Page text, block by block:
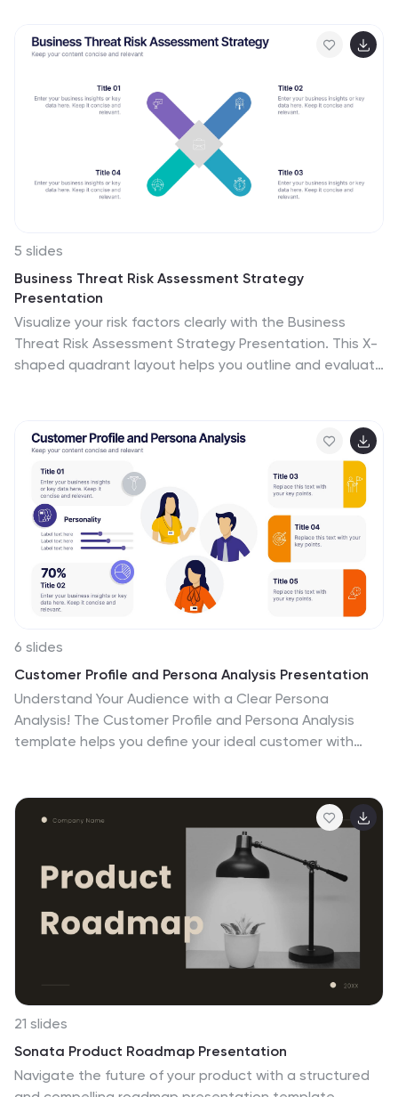
adaptability, this template ensures your planning
remains concise and relevant. Compatible with
effortlessly into your workflow.
5 slides
Business Threat Risk Assessment Strategy
Presentation
Visualize your risk factors clearly with the Business
Threat Risk Assessment Strategy Presentation. This X-
shaped quadrant layout helps you outline and evaluate
planning. Fully editable in Canva, PowerPoint, Keynote,
and Google Slides.
6 slides
Customer Profile and Persona Analysis Presentation
Understand Your Audience with a Clear Persona
Analysis! The Customer Profile and Persona Analysis
template helps you define your ideal customer with
illustrations, percentage-based data visuals, and
structured text areas, this layout is perfect for
marketing teams, product strategists, and business
analysts looking to refine target audience strategies.
Fully customizable in PowerPoint, Keynote, and Google
Slides, this template is essential for data-driven
decision-making and customer segmentation.
21 slides
Sonata Product Roadmap Presentation
Navigate the future of your product with a structured